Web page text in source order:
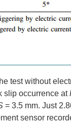
test without
slip occurrence at
= 3.5 mm. Just
sensor